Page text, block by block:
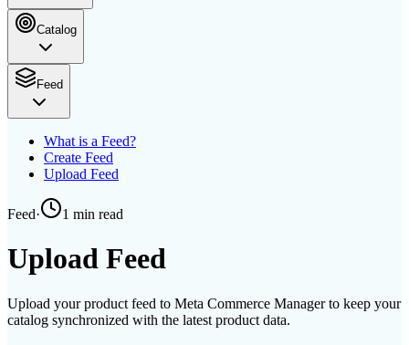
Catalog
Feed
What is a Feed?
Create Feed
Upload Feed
Feed· 1 min read
Upload Feed
Upload your product feed to Meta Commerce Manager to keep your
catalog synchronized with the latest product data.